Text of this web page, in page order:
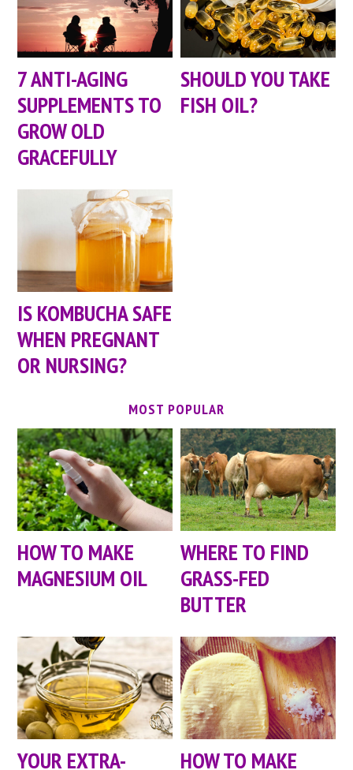
7 ANTI-AGING
SUPPLEMENTS TO
GROW OLD
GRACEFULLY
SHOULD YOU TAKE
FISH OIL?
IS KOMBUCHA SAFE
WHEN PREGNANT
OR NURSING?
MOST POPULAR
HOW TO MAKE
MAGNESIUM OIL
WHERE TO FIND
GRASS-FED
BUTTER
YOUR EXTRA- HOW TO MAKE